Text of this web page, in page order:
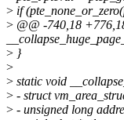
> if
> @@ -740,18
> }
>
> static void
> - struct
> - unsigned long